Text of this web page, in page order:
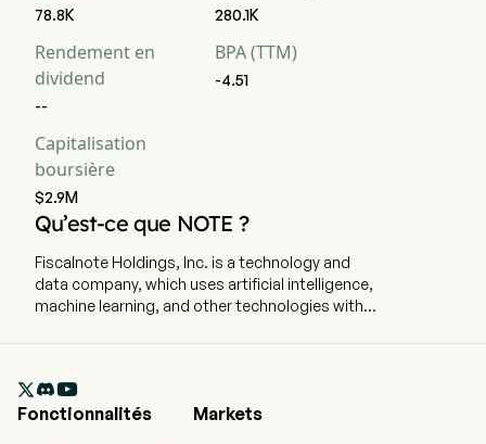
78.8K 280.1K
Rendement en
dividend
--
BPA (TTM)
-4.51
Capitalisation
boursière
$2.9M
Qu’est-ce que NOTE ?
Fiscalnote Holdings, Inc. is a technology and
data company, which uses artificial intelligence,
machine learning, and other technologies with
time employees. The company went IPO on
2020-10-29. The firm delivers critical, actionable

Fonctionnalités
Markets